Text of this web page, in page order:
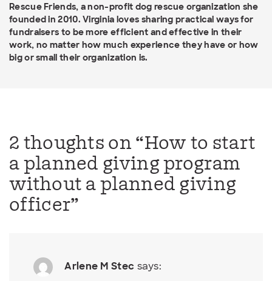
Rescue Friends, a non-profit dog rescue organization she
founded in 2010. Virginia loves sharing practical ways for
fundraisers to be more efficient and effective in their
work, no matter how much experience they have or how
big or small their organization is.
2 thoughts on “How to start
a planned giving program
without a planned giving
officer”
Arlene M Stec says: